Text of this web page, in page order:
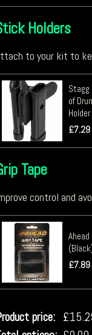
Holders
to your kit to
Stagg
of
Holder
£7.29
Tape
control and
Ahead
£7.89
price: £